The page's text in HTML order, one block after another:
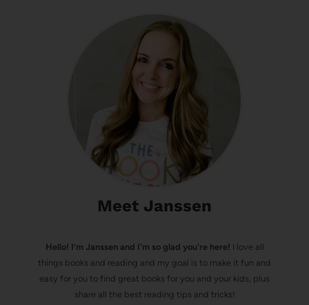
Meet Janssen
Hello! I’m Janssen and I'm so glad you're here! I love all
things books and reading and my goal is to make it fun and
easy for you to find great books for you and your kids, plus
share all the best reading tips and tricks!